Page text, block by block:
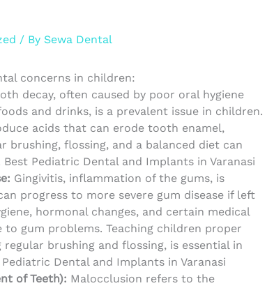
/ By Sewa Dental
concerns in children:
decay, often caused by poor oral hygiene
and drinks, is a prevalent issue in children.
acids that can erode tooth enamel,
brushing, flossing, and a balanced diet can
Pediatric Dental and Implants in Varanasi
Gingivitis, inflammation of the gums, is
progress to more severe gum disease if left
hormonal changes, and certain medical
gum problems. Teaching children proper
brushing and flossing, is essential in
Dental and Implants in Varanasi
of Teeth): Malocclusion refers to the